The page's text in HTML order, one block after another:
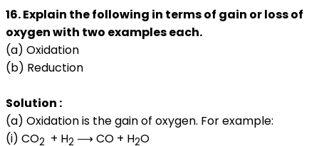
16. Explain the following in terms of gain or loss of
oxygen with two examples each.
(a) Oxidation
(b) Reduction
Solution :
(a) Oxidation is the gain of oxygen. For example:
(i) CO2 + H2 ⟶ CO + H2O